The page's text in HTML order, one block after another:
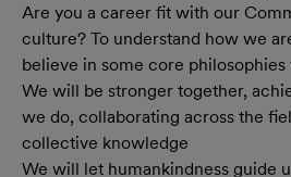
Are you a career fit with our
culture? To understand how we
believe in some core
We will be stronger together,
we do, collaborating across the
collective knowledge
We will let humankindness guide